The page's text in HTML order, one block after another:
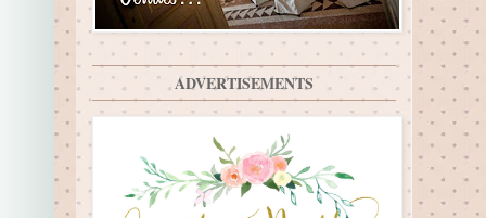
ADVERTISEMENTS